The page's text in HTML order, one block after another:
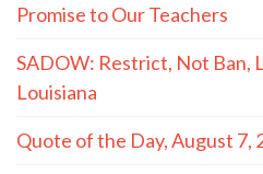
Promise to Our Teachers
SADOW: Restrict, Not Ban,
Louisiana
Quote of the Day, August 7,